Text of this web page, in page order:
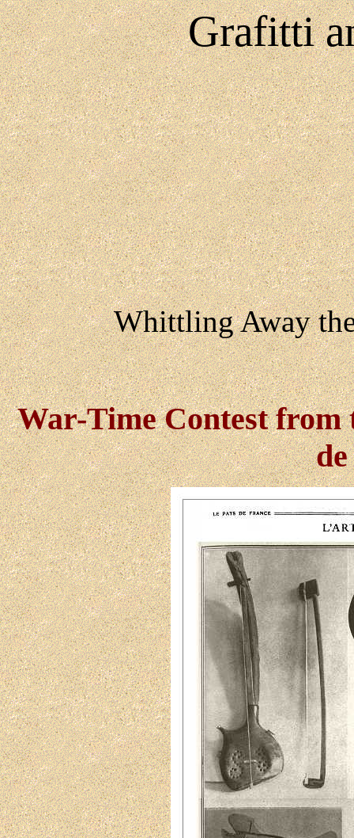
Grafitti
Whittling Away
War-Time Contest from